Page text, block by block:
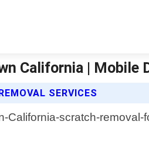
California | Mobile
SERVICES